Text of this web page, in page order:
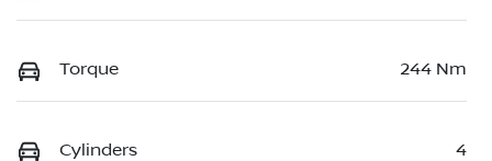
Torque 244 Nm
Cylinders 4